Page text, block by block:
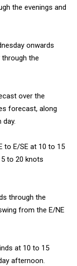
the evenings and
onwards
the
over the
forecast, along
to E/SE at 10 to 15
to 20 knots
through the
from the E/NE
at 10 to 15
afternoon.